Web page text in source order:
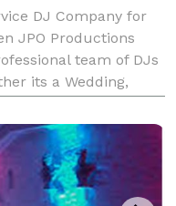
DJ Company for
JPO Productions
team of DJs
its a Wedding,
LLC.